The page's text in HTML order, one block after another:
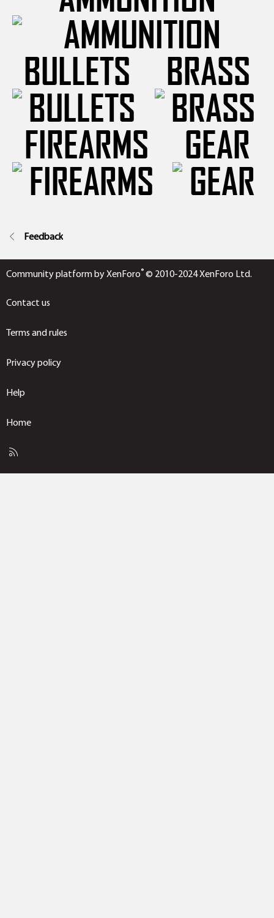
BULLETS
BRASS
FIREARMS
GEAR
Feedback
Community platform by XenForo® © 2010-2024 XenForo Ltd.
Contact us
Terms and rules
Privacy policy
Help
Home
R